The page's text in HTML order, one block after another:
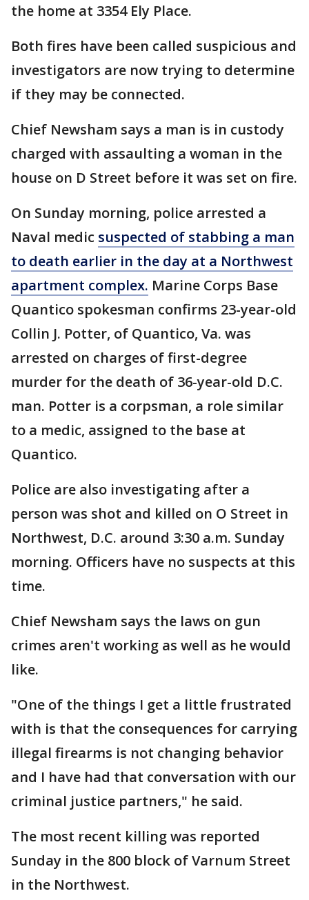
the home at 3354 Ely Place.
Both fires have been called suspicious and
investigators are now trying to determine
if they may be connected.
Chief Newsham says a man is in custody
charged with assaulting a woman in the
house on D Street before it was set on fire.
On Sunday morning, police arrested a
Naval medic suspected of stabbing a man
to death earlier in the day at a Northwest
apartment complex. Marine Corps Base
Quantico spokesman confirms 23-year-old
Collin J. Potter, of Quantico, Va. was
arrested on charges of first-degree
murder for the death of 36-year-old D.C.
man. Potter is a corpsman, a role similar
to a medic, assigned to the base at
Quantico.
Police are also investigating after a
person was shot and killed on O Street in
Northwest, D.C. around 3:30 a.m. Sunday
morning. Officers have no suspects at this
time.
Chief Newsham says the laws on gun
crimes aren't working as well as he would
like.
"One of the things I get a little frustrated
with is that the consequences for carrying
illegal firearms is not changing behavior
and I have had that conversation with our
criminal justice partners," he said.
The most recent killing was reported
Sunday in the 800 block of Varnum Street
in the Northwest.